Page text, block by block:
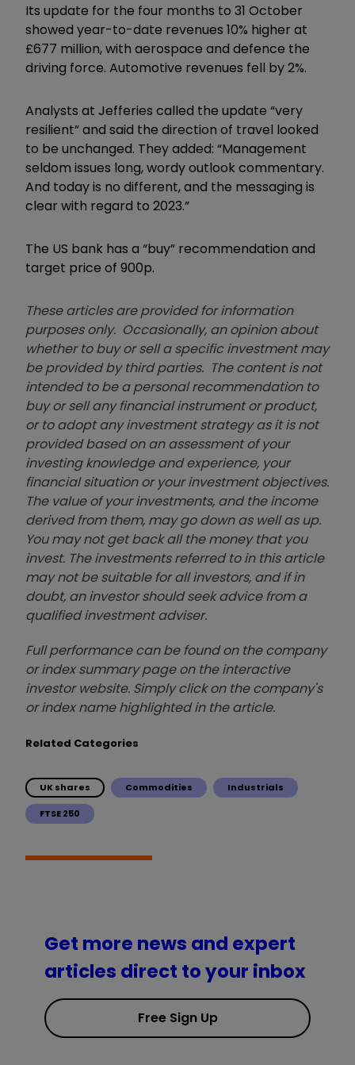
Its update for the four months to 31 October
showed year-to-date revenues 10% higher at
£677 million, with aerospace and defence the
driving force. Automotive revenues fell by 2%.
Analysts at Jefferies called the update “very
resilient” and said the direction of travel looked
to be unchanged. They added: “Management
seldom issues long, wordy outlook commentary.
And today is no different, and the messaging is
clear with regard to 2023.”
The US bank has a “buy” recommendation and
target price of 900p.
These articles are provided for information
purposes only. Occasionally, an opinion about
whether to buy or sell a specific investment may
be provided by third parties. The content is not
intended to be a personal recommendation to
buy or sell any financial instrument or product,
or to adopt any investment strategy as it is not
provided based on an assessment of your
investing knowledge and experience, your
financial situation or your investment objectives.
The value of your investments, and the income
derived from them, may go down as well as up.
You may not get back all the money that you
invest. The investments referred to in this article
may not be suitable for all investors, and if in
doubt, an investor should seek advice from a
qualified investment adviser.
Full performance can be found on the company
or index summary page on the interactive
investor website. Simply click on the company's
or index name highlighted in the article.
Related Categories
UK shares Commodities Industrials
FTSE 250
Get more news and expert
articles direct to your inbox
Free Sign Up